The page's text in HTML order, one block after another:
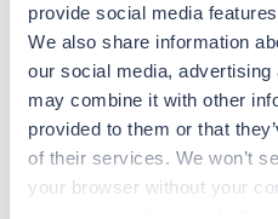
provide social media
We also share information
our social media,
may combine it with other
provided to them or that
of their services. We won’t
your browser without your
Travelers work for a
particular location,
support before moving
adventure. Travel
experienced caregivers
change and enjoy
skills on the road and